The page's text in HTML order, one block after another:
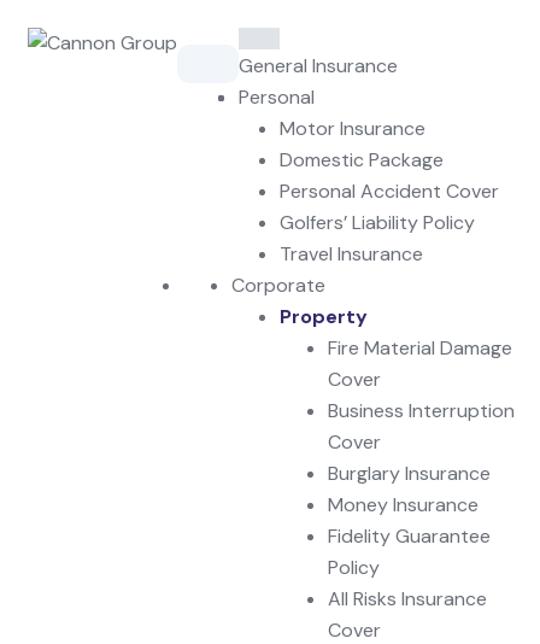
Skip
to
General Insurance
Personal
Motor Insurance
Domestic Package
Personal Accident Cover
Golfers’ Liability Policy
Travel Insurance
Corporate
Property
Fire Material Damage
Cover
Business Interruption
Cover
Burglary Insurance
Money Insurance
Fidelity Guarantee
Policy
All Risks Insurance
Cover